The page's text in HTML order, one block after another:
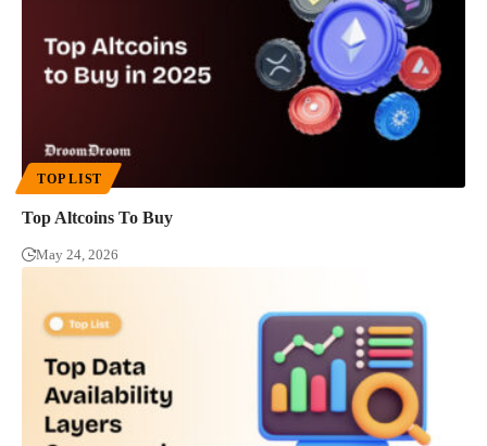
TOP LIST
Top Altcoins To Buy
May 24, 2026